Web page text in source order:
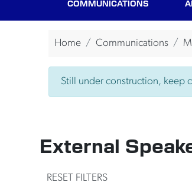
COMMUNICATIONS
Home Communications
Still under construction, keep
External
RESET FILTERS